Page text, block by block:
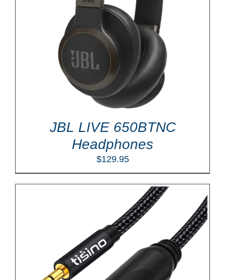
JBL LIVE 650BTNC
Headphones
$129.95